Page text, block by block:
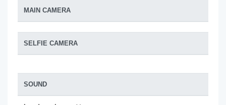
MAIN CAMERA
SELFIE CAMERA
SOUND